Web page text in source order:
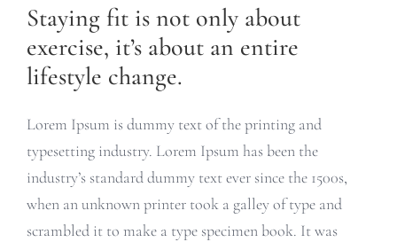
Staying fit is not only about
exercise, it’s about an entire
lifestyle change.
Lorem Ipsum is dummy text of the printing and
typesetting industry. Lorem Ipsum has been the
industry’s standard dummy text ever since the 1500s,
when an unknown printer took a galley of type and
scrambled it to make a type specimen book. It was